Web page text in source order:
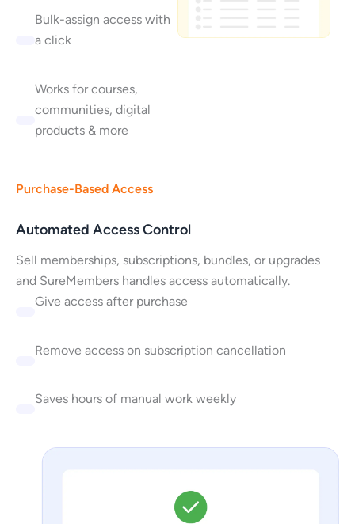
Bulk-assign access with
a click
Works for courses,
communities, digital
products & more
Purchase-Based Access
Automated Access Control
Sell memberships, subscriptions, bundles, or upgrades
and SureMembers handles access automatically.
Give access after purchase
Remove access on subscription cancellation
Saves hours of manual work weekly